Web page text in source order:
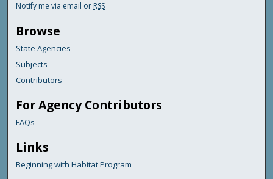
Notify me via email or RSS
Browse
State Agencies
Subjects
Contributors
For Agency Contributors
FAQs
Links
Beginning with Habitat Program